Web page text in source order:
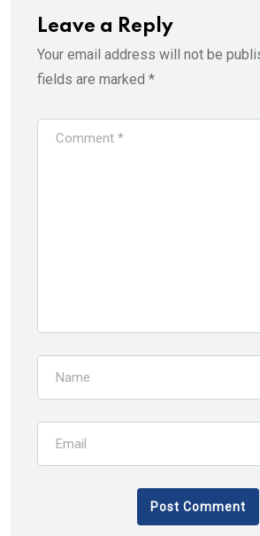
Leave a Reply
Your email address will not be
fields are marked *